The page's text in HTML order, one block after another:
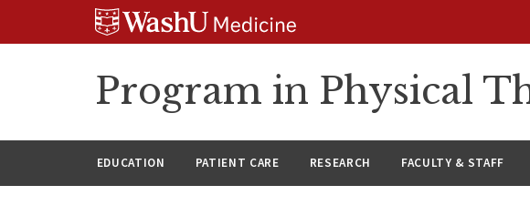
Program in Physical
EDUCATION PATIENT CARE RESEARCH FACULTY & STAFF